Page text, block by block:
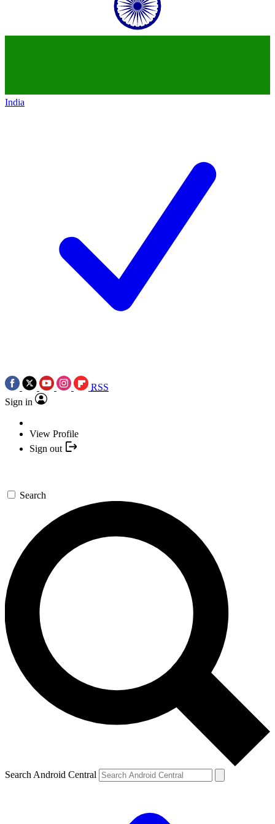
India
RSS
Sign in
View Profile
Sign out
Search
Search Android Central